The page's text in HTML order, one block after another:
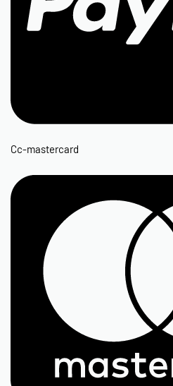
Cc-mastercard